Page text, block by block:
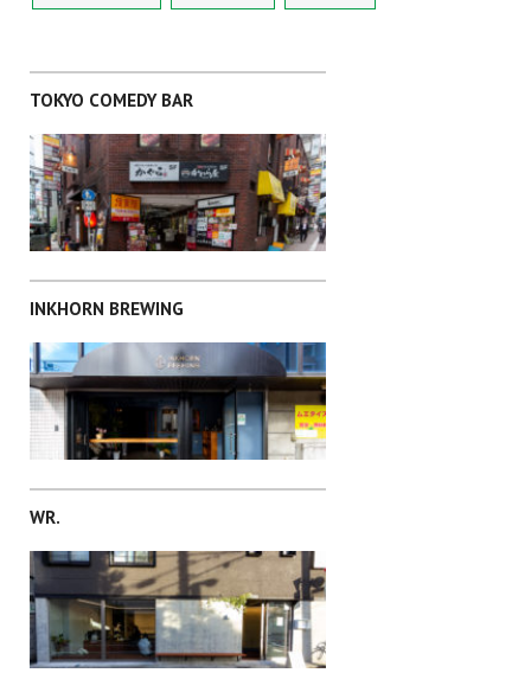
TOKYO COMEDY BAR
SHIBUYA-KU
INKHORN BREWING
TOSHIMA-KU
WR.